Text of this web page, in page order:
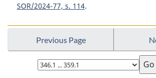
SOR/2024-77, s. 114
Previous Page
Select
page